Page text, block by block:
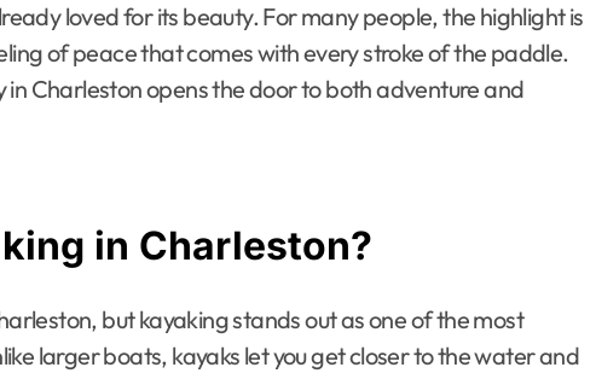
loved for its beauty. For many people, the highlight is
of peace that comes with every stroke of the paddle.
Charleston opens the door to both adventure and
in Charleston?
but kayaking stands out as one of the most
larger boats, kayaks let you get closer to the water and